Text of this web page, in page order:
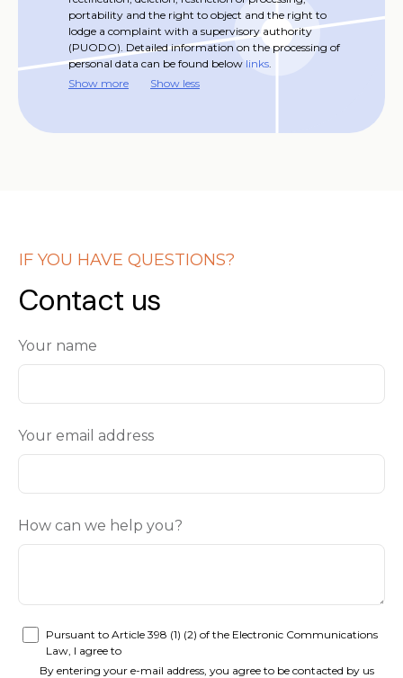
portability and the right to object and the right to
lodge a complaint with a supervisory authority
(PUODO). Detailed information on the processing of
personal data can be found below links
Show more
Show less
IF YOU HAVE QUESTIONS?
Contact us
Your name
Your email address
How can we help you?
Pursuant to Article 398 (1) (2) of the Electronic Communications
Law, I agree to
By entering your e-mail address, you agree to be contacted by us